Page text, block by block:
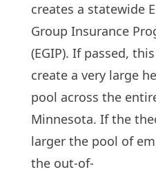
creates a statewide
Group Insurance
(EGIP). If passed,
create a very large
pool across the
Minnesota. If the
larger the pool of
the out-of-